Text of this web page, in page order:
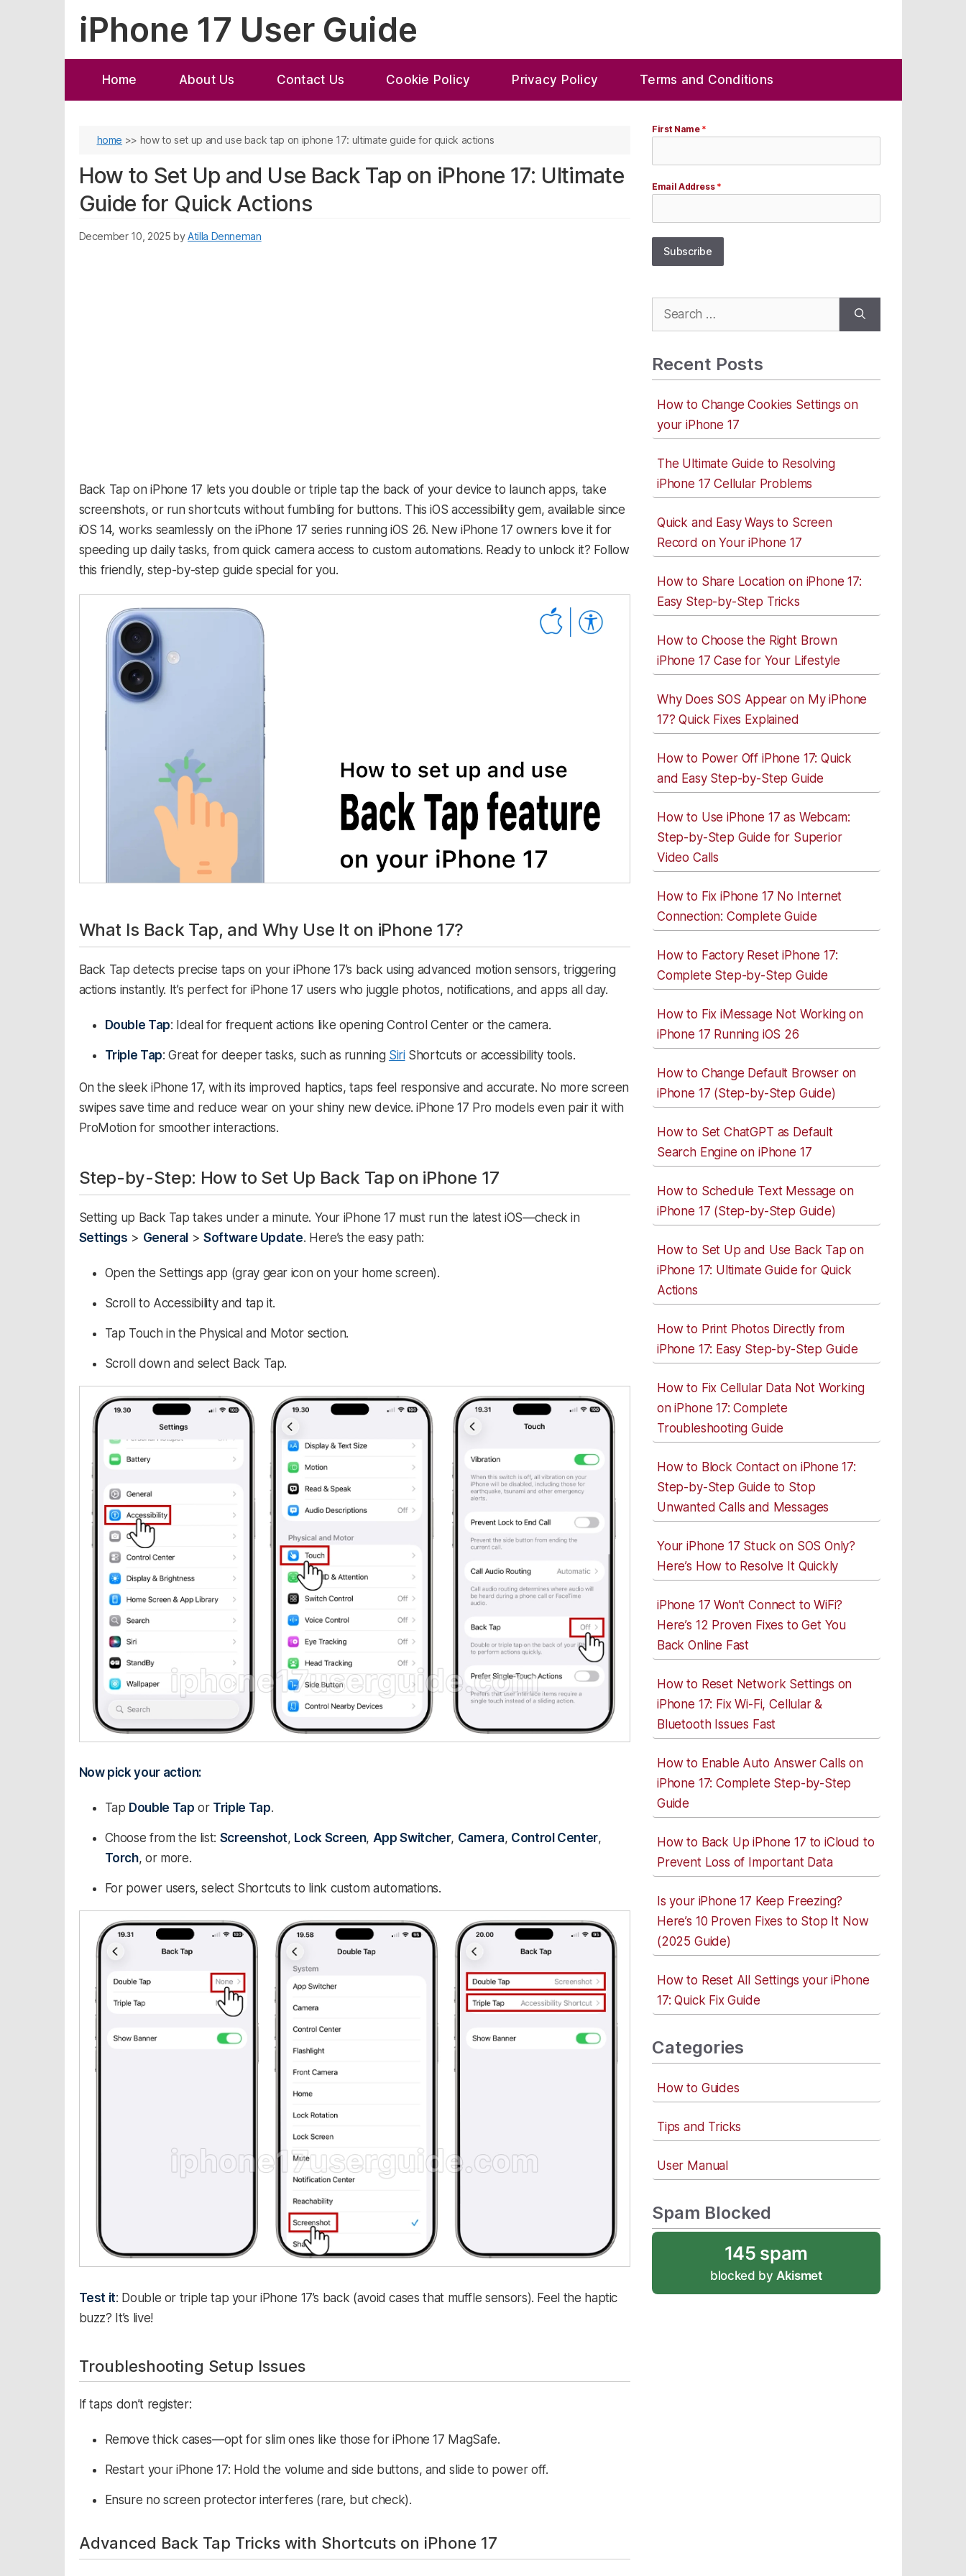
iPhone 17 User Guide
Home About Us Contact Us Cookie Policy Privacy Policy Terms and Conditions
home >> how to set up and use back tap on iphone 17: ultimate guide for quick actions
How to Set Up and Use Back Tap on iPhone 17: Ultimate
Guide for Quick Actions
December 10, 2025 byAtilla Denneman
Back Tap on iPhone 17 lets you double or triple tap the back of your device to launch apps, take
screenshots, or run shortcuts without fumbling for buttons. This iOS accessibility gem, available since
iOS 14, works seamlessly on the iPhone 17 series running iOS 26. New iPhone 17 owners love it for
speeding up daily tasks, from quick camera access to custom automations. Ready to unlock it? Follow
this friendly, step-by-step guide special for you.
What Is Back Tap, and Why Use It on iPhone 17?
Back Tap detects precise taps on your iPhone 17’s back using advanced motion sensors, triggering
actions instantly. It’s perfect for iPhone 17 users who juggle photos, notifications, and apps all day.​
Double Tap: Ideal for frequent actions like opening Control Center or the camera.
Triple Tap: Great for deeper tasks, such as running SiriShortcuts or accessibility tools.
On the sleek iPhone 17, with its improved haptics, taps feel responsive and accurate. No more screen
swipes save time and reduce wear on your shiny new device. iPhone 17 Pro models even pair it with
ProMotion for smoother interactions.​
Step-by-Step: How to Set Up Back Tap on iPhone 17
Setting up Back Tap takes under a minute. Your iPhone 17 must run the latest iOS—check in
Settings > General >Software Update. Here’s the easy path:​
Open the Settings app (gray gear icon on your home screen).
Scroll to Accessibility and tap it.
Tap Touch in the Physical and Motor section.
Scroll down and select Back Tap.
Now pick your action:
Tap Double Tap or Triple Tap.
Choose from the list: Screenshot, Lock Screen, App Switcher, Camera, Control Center,
Torch, or more.
For power users, select Shortcuts to link custom automations.
Test it: Double or triple tap your iPhone 17’s back (avoid cases that muffle sensors). Feel the haptic
buzz? It’s live!​
Troubleshooting Setup Issues
If taps don’t register:
Remove thick cases—opt for slim ones like those for iPhone 17 MagSafe.
Restart your iPhone 17: Hold the volume and side buttons, and slide to power off.
Ensure no screen protector interferes (rare, but check).​​
Advanced Back Tap Tricks with Shortcuts on iPhone 17
First Name *
Email Address *
Subscribe
Search
for:
Recent Posts
How to Change Cookies Settings on
your iPhone 17
The Ultimate Guide to Resolving
iPhone 17 Cellular Problems
Quick and Easy Ways to Screen
Record on Your iPhone 17
How to Share Location on iPhone 17:
Easy Step-by-Step Tricks
How to Choose the Right Brown
iPhone 17 Case for Your Lifestyle
Why Does SOS Appear on My iPhone
17? Quick Fixes Explained
How to Power Off iPhone 17: Quick
and Easy Step-by-Step Guide
How to Use iPhone 17 as Webcam:
Step-by-Step Guide for Superior
Video Calls
How to Fix iPhone 17 No Internet
Connection: Complete Guide
How to Factory Reset iPhone 17:
Complete Step-by-Step Guide
How to Fix iMessage Not Working on
iPhone 17 Running iOS 26
How to Change Default Browser on
iPhone 17 (Step-by-Step Guide)
How to Set ChatGPT as Default
Search Engine on iPhone 17
How to Schedule Text Message on
iPhone 17 (Step-by-Step Guide)
How to Set Up and Use Back Tap on
iPhone 17: Ultimate Guide for Quick
Actions
How to Print Photos Directly from
iPhone 17: Easy Step-by-Step Guide
How to Fix Cellular Data Not Working
on iPhone 17: Complete
Troubleshooting Guide
How to Block Contact on iPhone 17:
Step-by-Step Guide to Stop
Unwanted Calls and Messages
Your iPhone 17 Stuck on SOS Only?
Here’s How to Resolve It Quickly
iPhone 17 Won’t Connect to WiFi?
Here’s 12 Proven Fixes to Get You
Back Online Fast
How to Reset Network Settings on
iPhone 17: Fix Wi-Fi, Cellular &
Bluetooth Issues Fast
How to Enable Auto Answer Calls on
iPhone 17: Complete Step-by-Step
Guide
How to Back Up iPhone 17 to iCloud to
Prevent Loss of Important Data
Is your iPhone 17 Keep Freezing?
Here’s 10 Proven Fixes to Stop It Now
(2025 Guide)
How to Reset All Settings your iPhone
17: Quick Fix Guide
Categories
How to Guides
Tips and Tricks
User Manual
Spam Blocked
145 spam
blocked byAkismet